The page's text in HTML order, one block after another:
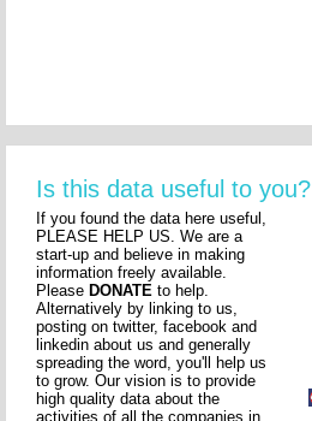
Is this data useful to you?
If you found the data here useful,
PLEASE HELP US. We are a
start-up and believe in making
information freely available.
Please DONATE to help.
Alternatively by linking to us,
posting on twitter, facebook and
linkedin about us and generally
spreading the word, you'll help us
to grow. Our vision is to provide
high quality data about the
activities of all the companies in